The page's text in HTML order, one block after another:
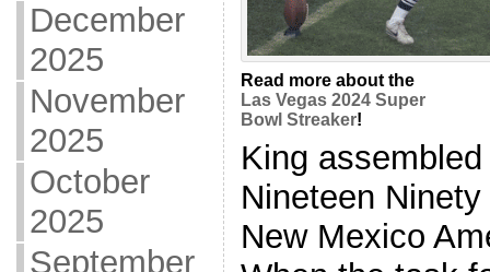
December
2025
November
2025
October
2025
September
Read more about the
Las Vegas 2024 Super
Bowl Streaker!
King
Nineteen
New Mexico